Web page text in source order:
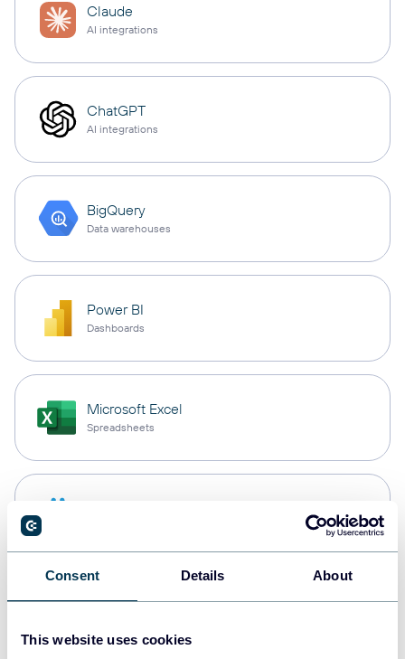
Consent Details About
This website uses cookies
Claude
AI integrations
ChatGPT
AI integrations
BigQuery
Data warehouses
Power BI
Dashboards
Microsoft Excel
Spreadsheets
PostgreSQL